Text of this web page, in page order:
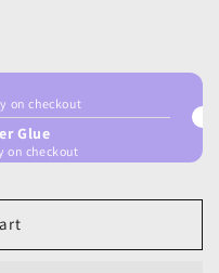
on checkout
Glue
on checkout